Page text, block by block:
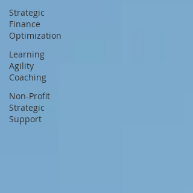
Strategic
Finance
Optimization
Learning
Agility
Coaching
Non-Profit
Strategic
Support